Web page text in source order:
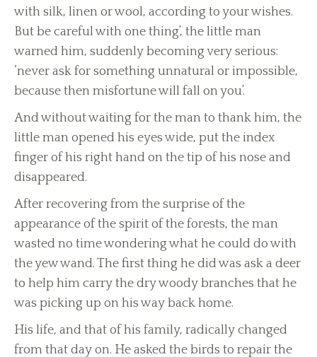
with silk, linen or wool, according to your wishes.
But be careful with one thing’, the little man
warned him, suddenly becoming very serious:
‘never ask for something unnatural or impossible,
because then misfortune will fall on you’.
And without waiting for the man to thank him, the
little man opened his eyes wide, put the index
finger of his right hand on the tip of his nose and
disappeared.
After recovering from the surprise of the
appearance of the spirit of the forests, the man
wasted no time wondering what he could do with
the yew wand. The first thing he did was ask a deer
to help him carry the dry woody branches that he
was picking up on his way back home.
His life, and that of his family, radically changed
from that day on. He asked the birds to repair the